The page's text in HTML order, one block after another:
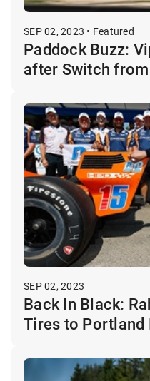
SEP 02, 2023 • Featured
Paddock Buzz:
after Switch
SEP 02, 2023
Back In Black:
Tires to Portland